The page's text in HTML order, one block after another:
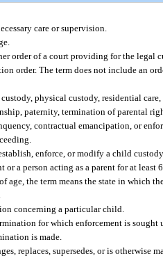
care or supervision.
order of a court providing for the
order. The term does not include an
physical custody, residential
paternity, termination of parental
contractual emancipation, or
enforce, or modify a child
a person acting as a parent for at
age, the term means the state in which
concerning a particular child.
for which enforcement is sought
is made.
replaces, supersedes, or is otherwise